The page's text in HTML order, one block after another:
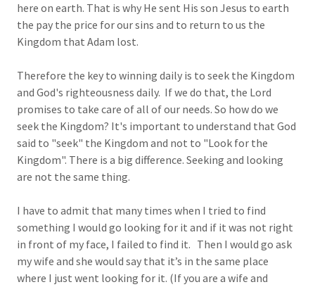
here on earth. That is why He sent His son Jesus to earth
the pay the price for our sins and to return to us the
Kingdom that Adam lost.
Therefore the key to winning daily is to seek the Kingdom
and God's righteousness daily. If we do that, the Lord
promises to take care of all of our needs. So how do we
seek the Kingdom? It's important to understand that God
said to "seek" the Kingdom and not to "Look for the
Kingdom". There is a big difference. Seeking and looking
are not the same thing.
I have to admit that many times when I tried to find
something I would go looking for it and if it was not right
in front of my face, I failed to find it. Then I would go ask
my wife and she would say that it’s in the same place
where I just went looking for it. (If you are a wife and